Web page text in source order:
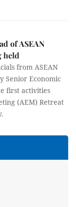
of ASEAN
held
from ASEAN
Senior Economic
first activities
(AEM) Retreat